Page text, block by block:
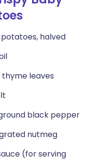
potatoes, halved
leaves
black pepper
nutmeg
(for serving